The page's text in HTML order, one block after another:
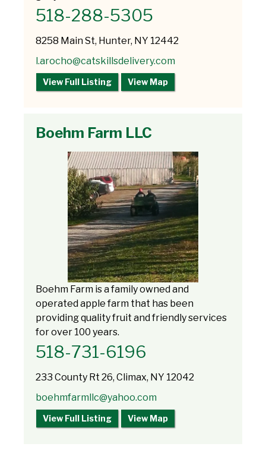
518-288-5305
8258 Main St, Hunter, NY 12442
l.arocho@catskillsdelivery.com
View Full Listing View Map
Boehm Farm LLC
Boehm Farm is a family owned and
operated apple farm that has been
providing quality fruit and friendly services
for over 100 years.
518-731-6196
233 County Rt 26, Climax, NY 12042
boehmfarmllc@yahoo.com
View Full Listing View Map